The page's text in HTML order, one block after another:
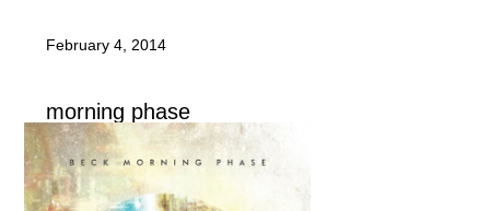
February 4, 2014
morning phase